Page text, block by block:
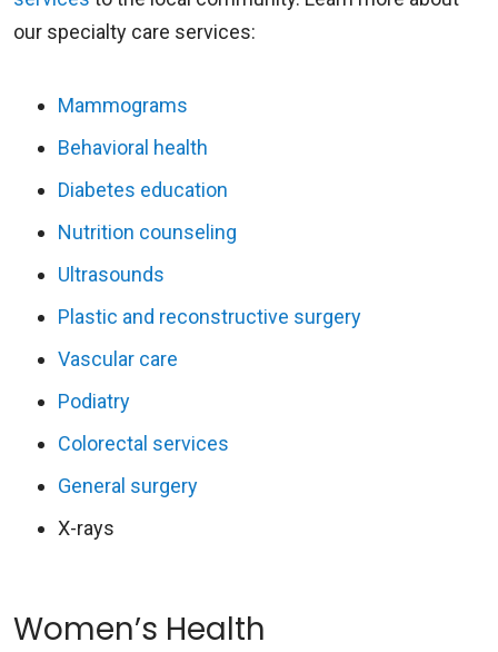
our specialty care services:
Mammograms
Behavioral health
Diabetes education
Nutrition counseling
Ultrasounds
Plastic and reconstructive surgery
Vascular care
Podiatry
Colorectal services
General surgery
X-rays
Women’s Health